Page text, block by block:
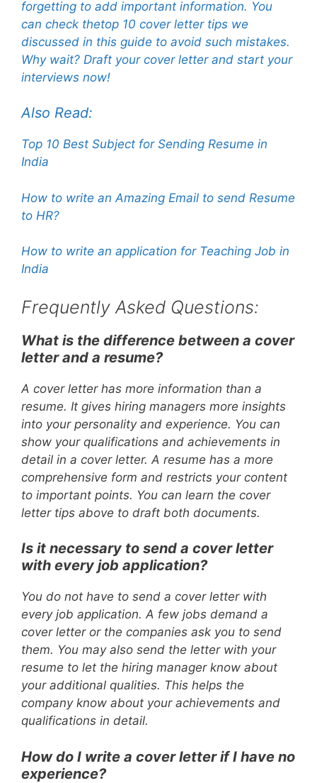
forgetting to add important information. You
can check thetop 10 cover letter tips we
discussed in this guide to avoid such mistakes.
Why wait? Draft your cover letter and start your
interviews now!
Also Read:
Top 10 Best Subject for Sending Resume in
India
How to write an Amazing Email to send Resume
to HR?
How to write an application for Teaching Job in
India
Frequently Asked Questions:
What is the difference between a cover
letter and a resume?
A cover letter has more information than a
resume. It gives hiring managers more insights
into your personality and experience. You can
show your qualifications and achievements in
detail in a cover letter. A resume has a more
comprehensive form and restricts your content
to important points. You can learn the cover
letter tips above to draft both documents.
Is it necessary to send a cover letter
with every job application?
You do not have to send a cover letter with
every job application. A few jobs demand a
cover letter or the companies ask you to send
them. You may also send the letter with your
resume to let the hiring manager know about
your additional qualities. This helps the
company know about your achievements and
qualifications in detail.
How do I write a cover letter if I have no
experience?